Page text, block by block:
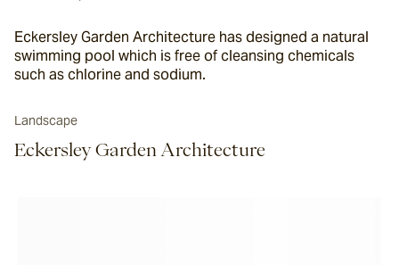
Eckersley Garden Architecture has designed a natural
swimming pool which is free of cleansing chemicals
such as chlorine and sodium.
Landscape
Eckersley Garden Architecture